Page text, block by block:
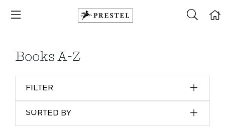
Books A-Z
FILTER
SORTED BY